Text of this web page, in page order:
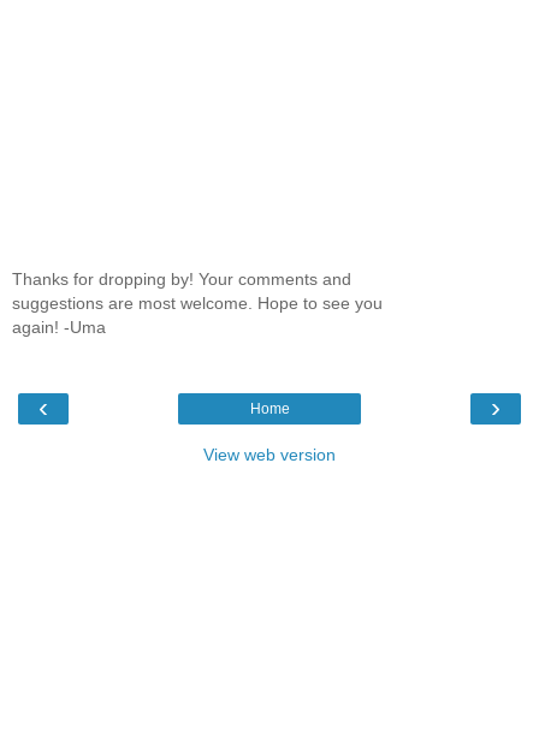
Thanks for dropping by! Your comments and
suggestions are most welcome. Hope to see you
again! -Uma
‹ ›
Home
View web version